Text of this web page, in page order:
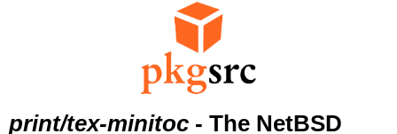
print/tex-minitoc - The NetBSD